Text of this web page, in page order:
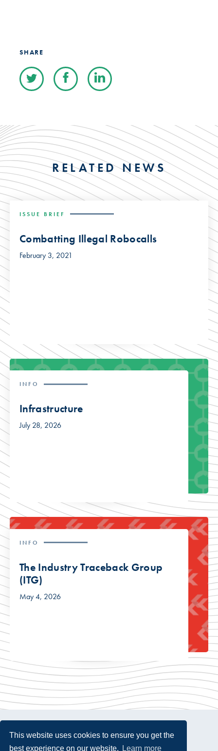
This website uses cookies to ensure you get the
best experience on our website.
Learn more
SHARE
RELATED NEWS
ISSUE BRIEF
Combatting Illegal Robocalls
February 3, 2021
INFO
Infrastructure
July 28, 2026
INFO
The Industry Traceback Group
(ITG)
May 4, 2026